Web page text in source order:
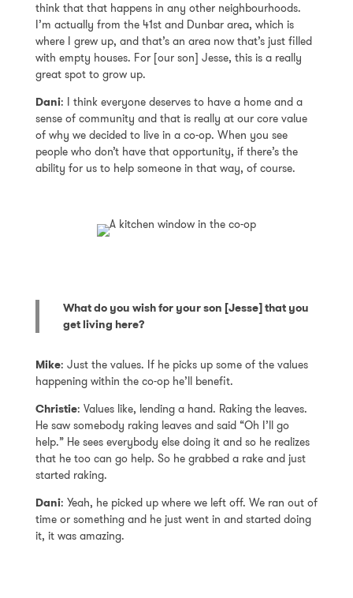
think that that happens in any other neighbourhoods.
I’m actually from the 41st and Dunbar area, which is
where I grew up, and that’s an area now that’s just filled
with empty houses. For [our son] Jesse, this is a really
great spot to grow up.
Dani: I think everyone deserves to have a home and a
sense of community and that is really at our core value
of why we decided to live in a co-op. When you see
people who don’t have that opportunity, if there’s the
ability for us to help someone in that way, of course.
What do you wish for your son [Jesse] that you
get living here?
Mike: Just the values. If he picks up some of the values
happening within the co-op he’ll benefit.
Christie: Values like, lending a hand. Raking the leaves.
He saw somebody raking leaves and said “Oh I’ll go
help.” He sees everybody else doing it and so he realizes
that he too can go help. So he grabbed a rake and just
started raking.
Dani: Yeah, he picked up where we left off. We ran out of
time or something and he just went in and started doing
it, it was amazing.